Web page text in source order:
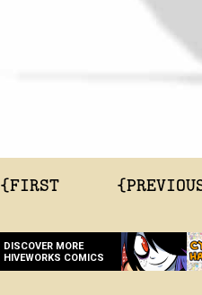
{FIRST
DISCOVER MORE
HIVEWORKS COMICS